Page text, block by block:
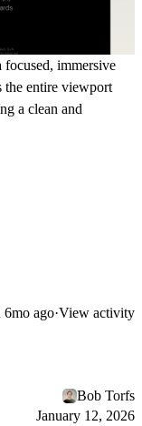
immersive
the entire viewport
a clean and
6mo ago·View activity
Bob Torfs
January 12, 2026